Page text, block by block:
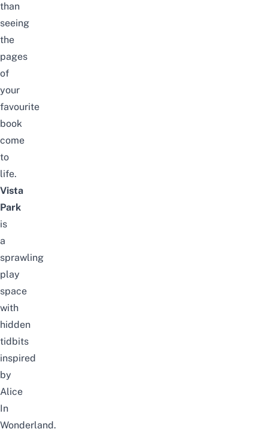
than
seeing
the
pages
of
your
favourite
book
come
to
life.
Vista
Park
is
a
sprawling
play
space
with
hidden
tidbits
inspired
by
Alice
In
Wonderland.